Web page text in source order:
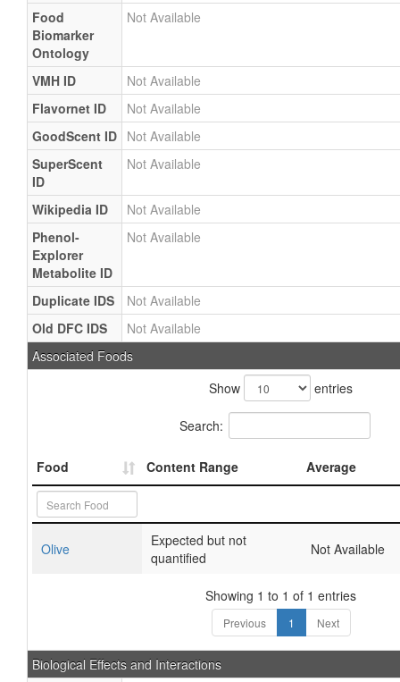
Food
Biomarker
Ontology
Not Available
VMH ID
Not Available
Flavornet ID
Not Available
GoodScent ID Not Available
SuperScent
ID
Not Available
Wikipedia ID
Not Available
Phenol-
Explorer
Metabolite ID
Not Available
Duplicate IDS
Not Available
Old DFC IDS
Not Available
Associated Foods
Show
entries
Search:
Food Content Range Average
Olive
Expected but not
quantified
Not Available
Showing 1 to 1 of 1 entries
Previous 1 Next
Biological Effects and Interactions